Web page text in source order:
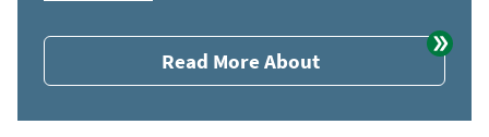
Read More About